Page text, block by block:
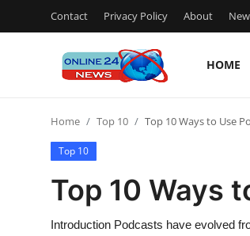
Contact Privacy Policy About
HOME
Contact
Press Release
Home Top 10 Top 10 Ways to Use
Top 10
Top 10 Ways
Introduction Podcasts have evolved